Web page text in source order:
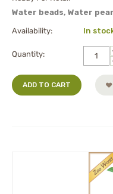
Water beads, Water
Availability: In
Quantity:
ADD TO CART